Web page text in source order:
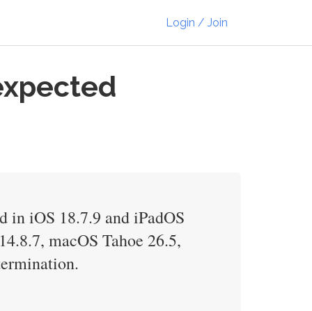
Login / Join
in iOS 18.7.9 and iPadOS
macOS Tahoe 26.5,